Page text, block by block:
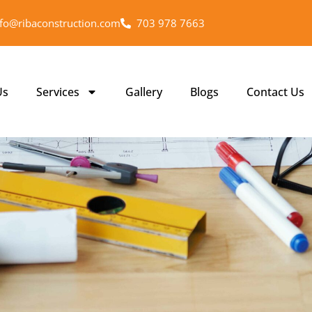
703 978 7663
Services Gallery Blogs Contact Us